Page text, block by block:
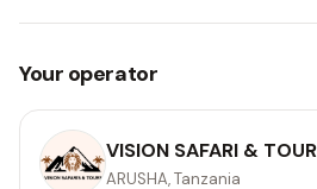
Your operator
VISION SAFARI &
ARUSHA, Tanzania